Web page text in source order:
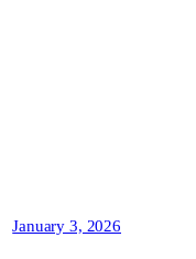
January 3, 2026